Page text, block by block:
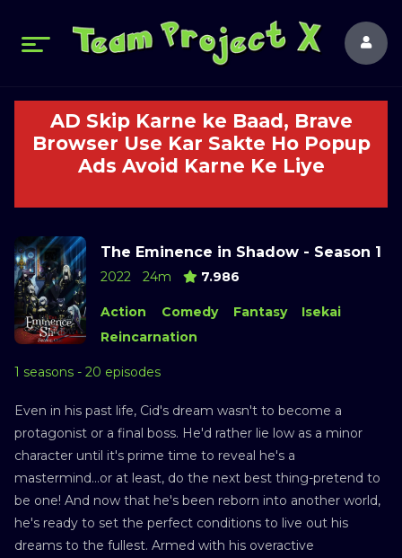
AD Skip Karne ke Baad, Brave
Browser Use Kar Sakte Ho Popup
Ads Avoid Karne Ke Liye
The Eminence in Shadow - Season 1
2022 24m 7.986
Action Comedy Fantasy
Isekai
Reincarnation
1 seasons - 20 episodes
Even in his past life, Cid's dream wasn't to become a
protagonist or a final boss. He'd rather lie low as a minor
character until it's prime time to reveal he's a
mastermind...or at least, do the next best thing-pretend to
be one! And now that he's been reborn into another world,
he's ready to set the perfect conditions to live out his
dreams to the fullest. Armed with his overactive